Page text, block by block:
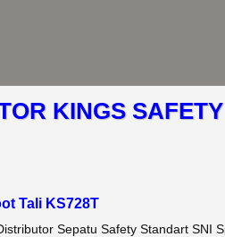
KINGS
Tali KS728T
Sepatu Safety Standart SNI